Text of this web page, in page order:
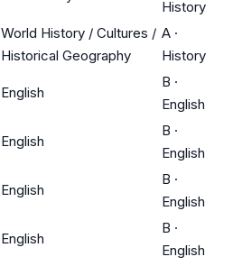
History
World History / Cultures /
Historical Geography
A ·
History
English
B ·
English
English
B ·
English
English
B ·
English
English
B ·
English